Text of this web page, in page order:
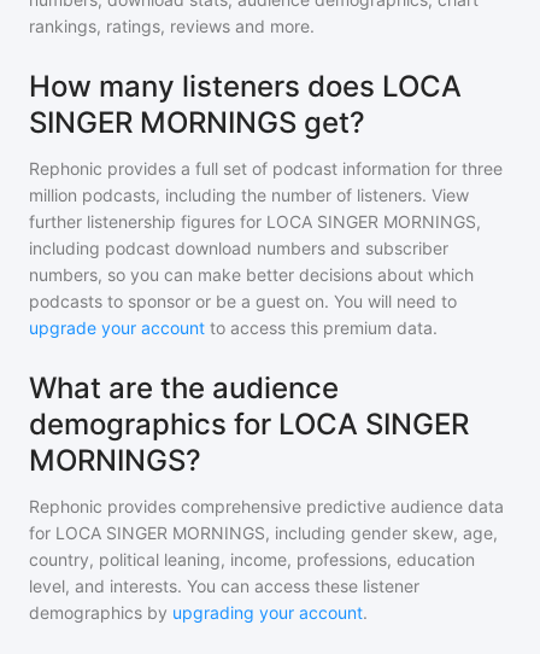
rankings, ratings, reviews and more.
How many listeners does LOCA
SINGER MORNINGS get?
Rephonic provides a full set of podcast information for three
million podcasts, including the number of listeners. View
further listenership figures for LOCA SINGER MORNINGS,
including podcast download numbers and subscriber
numbers, so you can make better decisions about which
podcasts to sponsor or be a guest on. You will need to
upgrade your account to access this premium data.
What are the audience
demographics for LOCA SINGER
MORNINGS?
Rephonic provides comprehensive predictive audience data
for LOCA SINGER MORNINGS, including gender skew, age,
country, political leaning, income, professions, education
level, and interests. You can access these listener
demographics by upgrading your account.